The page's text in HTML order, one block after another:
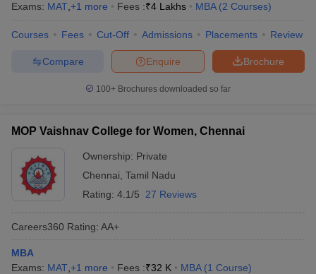
Exams: MAT +1 more Fees :₹4 Lakhs MBA (2 Courses)
Courses Fees Cut-Off Admissions Placements Review
Brochure
Enquire
Compare
100+ Brochures downloaded so far
MOP Vaishnav College for Women, Chennai
Ownership: Private
Chennai Tamil Nadu
Rating: 4.1/5 27 Reviews
Careers360 Rating: AA+
MBA
Exams: MAT +1 more Fees :₹32 K MBA (1 Course)